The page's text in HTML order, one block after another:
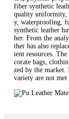
fiber synthetic
quality uniformity,
y, waterproofing,
synthetic leather
her. From the
ther has also
ient resources.
corate bags,
zed by the market.
variety are not